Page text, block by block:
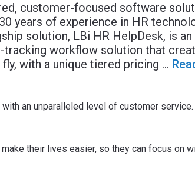
customer-focused software
years of experience in HR
solution, LBi HR HelpDesk, is an
tracking workflow solution that
with a unique tiered pricing ...
an unparalleled level of customer service.
their lives easier, so they can focus on